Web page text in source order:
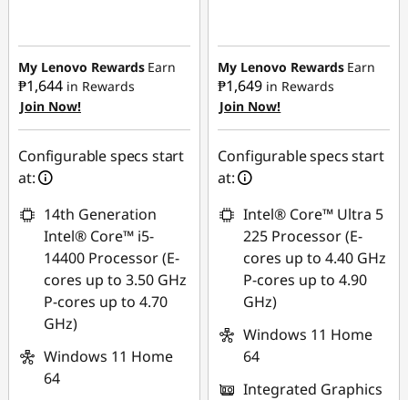
₱9,489.31
eCoupon Savings :
₱1,222.31
Use eCoupon :
88SALEPH
My Lenovo Rewards Earn
₱1,644 in Rewards
Join Now!
Configurable specs start
at:
14th Generation
Intel® Core™ i5-
14400 Processor (E-
cores up to 3.50 GHz
P-cores up to 4.70
GHz)
Windows 11 Home
64
₱14,397.19
eCoupon Savings :
₱1,225.96
Use eCoupon :
88SALEPH
My Lenovo Rewards Earn
₱1,649 in Rewards
Join Now!
Configurable specs start
at:
Intel® Core™ Ultra 5
225 Processor (E-
cores up to 4.40 GHz
P-cores up to 4.90
GHz)
Windows 11 Home
64
Integrated Graphics